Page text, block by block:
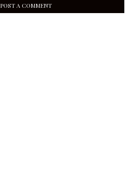
POST A COMMENT